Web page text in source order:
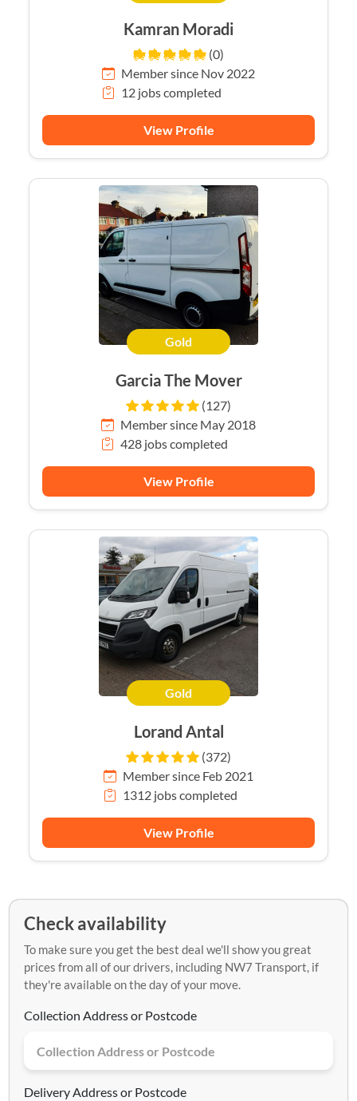
Kamran Moradi
(0)
Member since Nov 2022
12 jobs completed
View Profile
Gold
Garcia The Mover
(127)
Member since May 2018
428 jobs completed
View Profile
Gold
Lorand Antal
(372)
Member since Feb 2021
1312 jobs completed
View Profile
Check availability
To make sure you get the best deal we'll show you great
prices from all of our drivers, including NW7 Transport, if
they're available on the day of your move.
Collection Address or Postcode
Delivery Address or Postcode